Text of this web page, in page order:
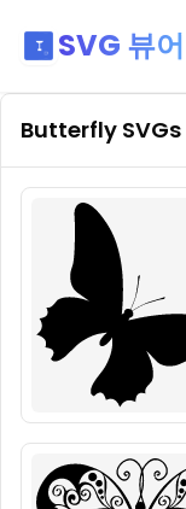
SVG 뷰어
Butterfly SVGs